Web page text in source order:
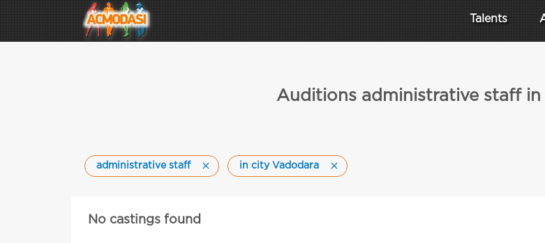
Talents
Auditions administrative staff in
administrative staff in city Vadodara
No castings found